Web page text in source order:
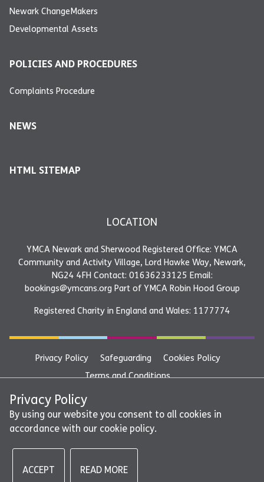
Newark ChangeMakers
Developmental Assets
POLICIES AND PROCEDURES
Complaints Procedure
NEWS
HTML SITEMAP
LOCATION
YMCA Newark and Sherwood Registered Office: YMCA
Community and Activity Village, Lord Hawke Way, Newark,
NG24 4FH Contact: 01636233125 Email:
bookings@ymcans.org Part of YMCA Robin Hood Group
Registered Charity in England and Wales: 1177774
Privacy Policy Safeguarding
Cookies Policy
Terms and Conditions
YMCA Newark and Sherwood Registered Office: YMCA
Community and Activity Village, Lord Hawke Way, Newark,
NG24 4FH Contact: 01636233125 Email:
bookings@ymcans.org Part of YMCA Robin Hood Group
©2026 - YMCA Newark and Sherwood | All rights reserved
Privacy Policy
By using our website you consent to all cookies in
accordance with our cookie policy.
ACCEPT READ MORE